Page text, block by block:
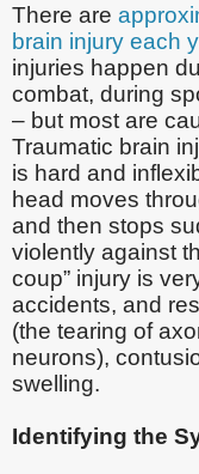
There are
brain injury each
injuries happen
combat, during
– but most are
Traumatic brain
is hard and
head moves
and then stops
violently against
coup” injury is
accidents, and
(the tearing of
neurons),
swelling.
Identifying the